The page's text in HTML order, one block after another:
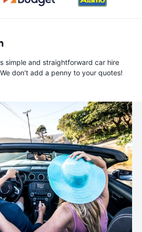
simple and straightforward car hire
don't add a penny to your quotes!